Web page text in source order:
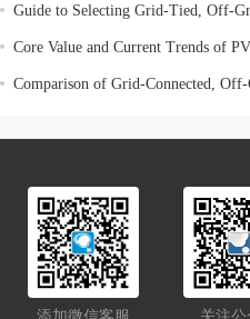
Guide to Selecting Grid-Tied, Off-
Core Value and Current Trends of
EnComparison of Grid-Connected, Off-